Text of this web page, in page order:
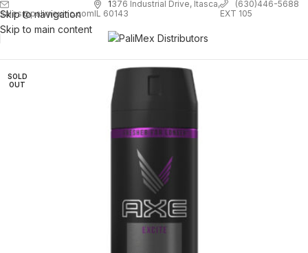
Skip to navigation
Skip to main content
sales@palimexinc.com
1376 Industrial Drive, Itasca,
IL 60143
(630)446-5688
EXT 105
SOLD
OUT